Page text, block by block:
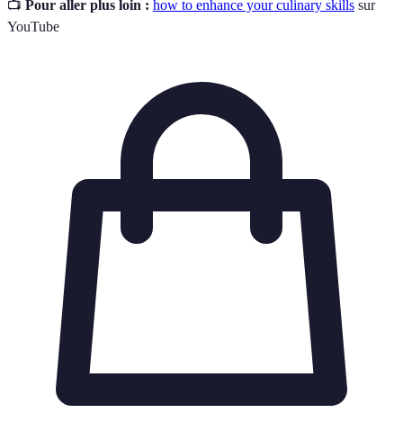
📺 Pour aller plus loin : how to enhance your culinary skills sur
YouTube